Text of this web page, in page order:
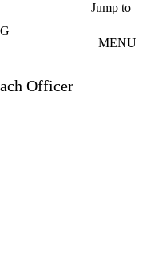
Jump to
MENU
Officer